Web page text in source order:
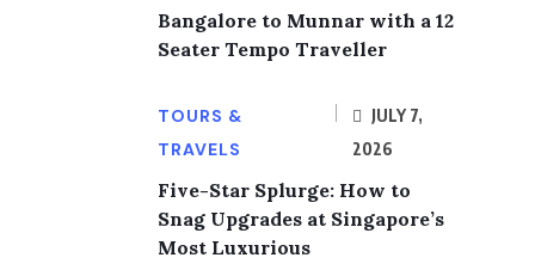
Bangalore to Munnar with a 12
Seater Tempo Traveller
TOURS &
TRAVELS
JULY 7,
2026
Five-Star Splurge: How to
Snag Upgrades at Singapore’s
Most Luxurious